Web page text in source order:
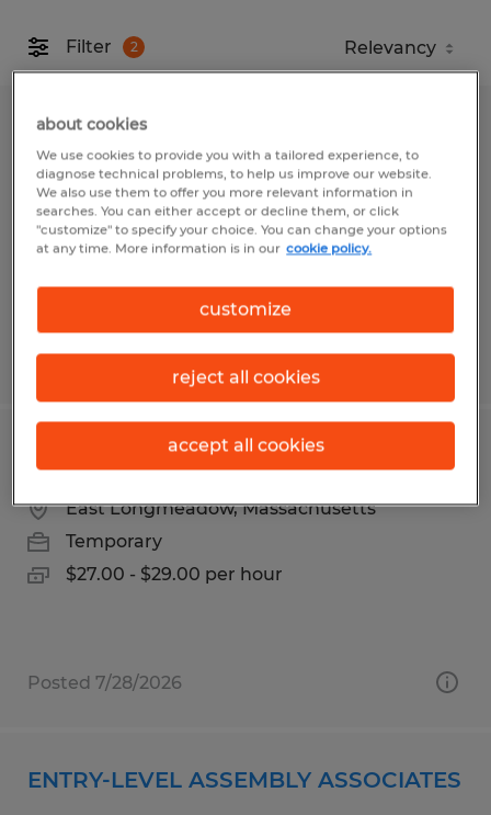
Filter 2
MANUFACTURING WORKER
Wilbraham, Massachusetts
Temp to Perm
$18.00 - $19.00 per hour
Posted 7/7/2026
CNC LATHE OPERATOR
East Longmeadow, Massachusetts
Temporary
$27.00 - $29.00 per hour
Posted 7/28/2026
ENTRY-LEVEL ASSEMBLY ASSOCIATES
about cookies
We use cookies to provide you with a tailored experience, to
diagnose technical problems, to help us improve our website.
We also use them to offer you more relevant information in
searches. You can either accept or decline them, or click
"customize" to specify your choice. You can change your options
at any time. More information is in our cookie policy.
customize
reject all cookies
accept all cookies